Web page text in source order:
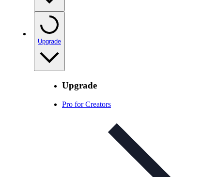
Upgrade
Upgrade
Pro for Creators